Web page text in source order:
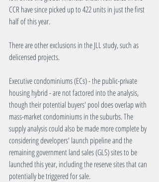
CCR have since picked up to 422 units in just the first
half of this year.
There are other exclusions in the JLL study, such as
delicensed projects.
Executive condominiums (ECs) - the public-private
housing hybrid - are not factored into the analysis,
though their potential buyers' pool does overlap with
mass-market condominiums in the suburbs. The
supply analysis could also be made more complete by
considering developers' launch pipeline and the
remaining government land sales (GLS) sites to be
launched this year, including the reserve sites that can
potentially be triggered for sale.